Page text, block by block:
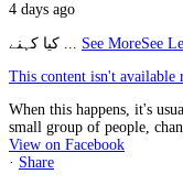
4 days ago
See MoreSee
This content isn't available
When this happens, it's
small group of people,
View on Facebook
· Share